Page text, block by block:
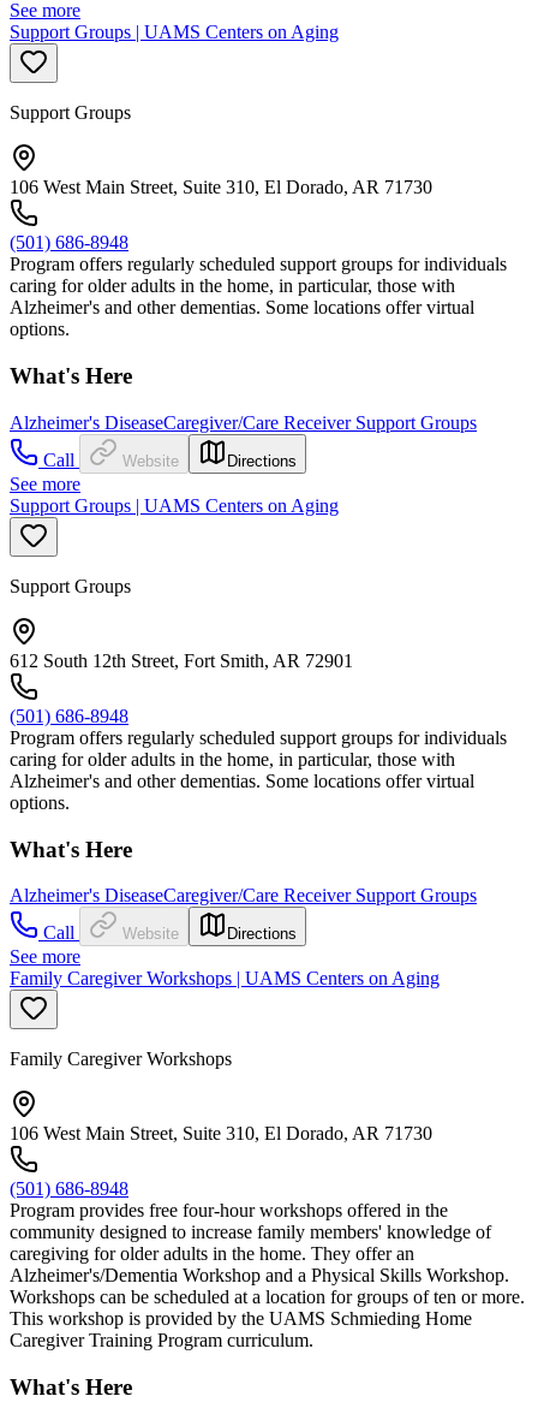
See more
Support Groups | UAMS Centers on Aging
Support Groups
106 West Main Street, Suite 310, El Dorado, AR 71730
(501) 686-8948
Program offers regularly scheduled support groups for individuals
caring for older adults in the home, in particular, those with
Alzheimer's and other dementias. Some locations offer virtual
options.
What's Here
Alzheimer's DiseaseCaregiver/Care Receiver Support Groups
Call
Website Directions
See more
Support Groups | UAMS Centers on Aging
Support Groups
612 South 12th Street, Fort Smith, AR 72901
(501) 686-8948
Program offers regularly scheduled support groups for individuals
caring for older adults in the home, in particular, those with
Alzheimer's and other dementias. Some locations offer virtual
options.
What's Here
Alzheimer's DiseaseCaregiver/Care Receiver Support Groups
Call
Website Directions
See more
Family Caregiver Workshops | UAMS Centers on Aging
Family Caregiver Workshops
106 West Main Street, Suite 310, El Dorado, AR 71730
(501) 686-8948
Program provides free four-hour workshops offered in the
community designed to increase family members' knowledge of
caregiving for older adults in the home. They offer an
Alzheimer's/Dementia Workshop and a Physical Skills Workshop.
Workshops can be scheduled at a location for groups of ten or more.
This workshop is provided by the UAMS Schmieding Home
Caregiver Training Program curriculum.
What's Here